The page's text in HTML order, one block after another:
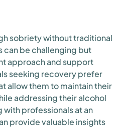
sobriety without traditional
can be challenging but
approach and support
seeking recovery prefer
allow them to maintain their
addressing their alcohol
professionals at an
provide valuable insights